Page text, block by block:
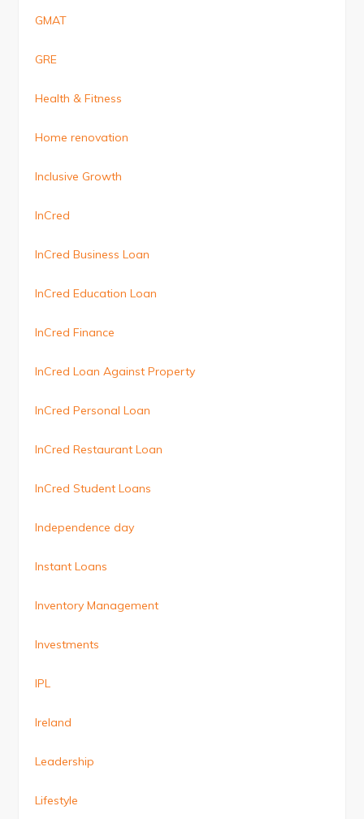
GMAT
GRE
Health & Fitness
Home renovation
Inclusive Growth
InCred
InCred Business Loan
InCred Education Loan
InCred Finance
InCred Loan Against Property
InCred Personal Loan
InCred Restaurant Loan
InCred Student Loans
Independence day
Instant Loans
Inventory Management
Investments
IPL
Ireland
Leadership
Lifestyle